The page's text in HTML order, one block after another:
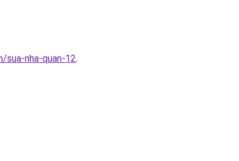
sua-nha-quan-12.